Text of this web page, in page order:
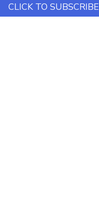
CLICK TO SUBSCRIBE